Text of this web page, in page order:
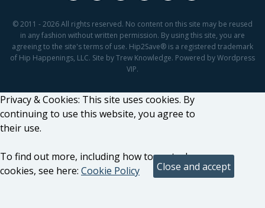
© 2011 - 2026 All rights reserved. No content on this site may be reused
in any fashion without written permission. By using this site, you are
agreeing to the site's terms of use. Hip2Save® is a registered trademark
of Hip Happenings, LLC. Site by Trew Knowledge. Powered by Wordpress
VIP.
Privacy & Cookies: This site uses cookies. By
continuing to use this website, you agree to
their use.
To find out more, including how to control
cookies, see here: Cookie Policy